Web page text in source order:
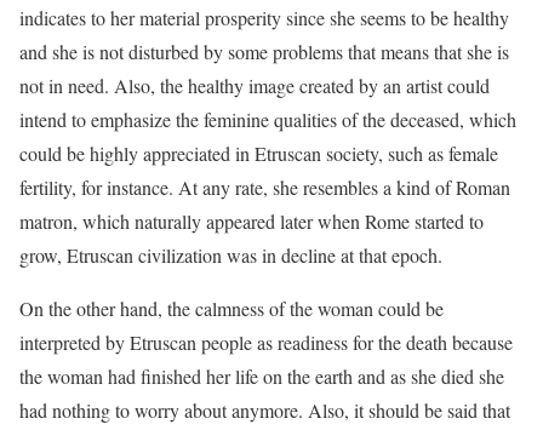
indicates to her material prosperity since she seems to be healthy
and she is not disturbed by some problems that means that she is
not in need. Also, the healthy image created by an artist could
intend to emphasize the feminine qualities of the deceased, which
could be highly appreciated in Etruscan society, such as female
fertility, for instance. At any rate, she resembles a kind of Roman
matron, which naturally appeared later when Rome started to
grow, Etruscan civilization was in decline at that epoch.
On the other hand, the calmness of the woman could be
interpreted by Etruscan people as readiness for the death because
the woman had finished her life on the earth and as she died she
had nothing to worry about anymore. Also, it should be said that